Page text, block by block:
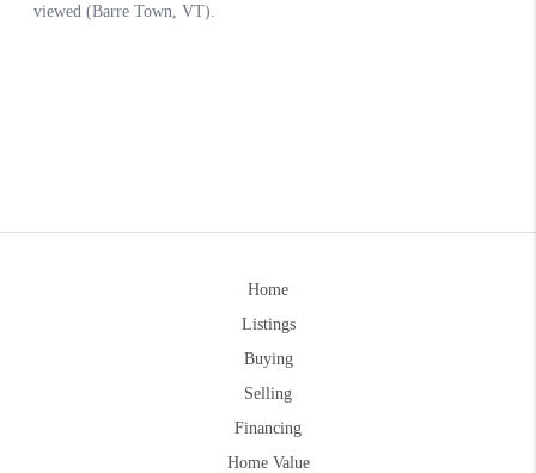
Home
Listings
Buying
Selling
Financing
Home Value